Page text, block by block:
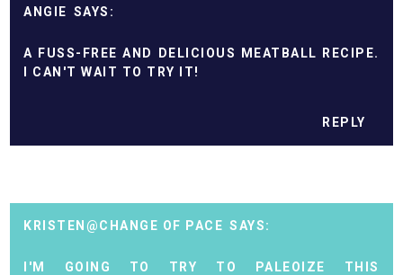
ANGIE
A FUSS-FREE AND DELICIOUS MEATBALL RECIPE.
I CAN'T WAIT TO TRY IT!
REPLY
KRISTEN@CHANGE OF PACE
I'M GOING TO TRY TO PALEOIZE THIS